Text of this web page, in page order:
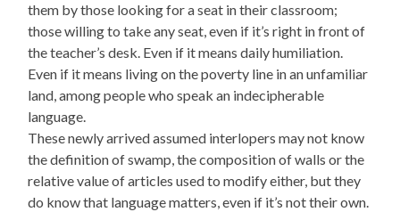
them by those looking for a seat in their classroom;
those willing to take any seat, even if it’s right in front of
the teacher’s desk. Even if it means daily humiliation.
Even if it means living on the poverty line in an unfamiliar
land, among people who speak an indecipherable
language.
These newly arrived assumed interlopers may not know
the definition of swamp, the composition of walls or the
relative value of articles used to modify either, but they
do know that language matters, even if it’s not their own.